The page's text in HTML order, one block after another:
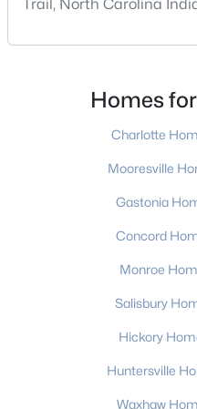
2
1011 Laparc Ln, Indian Trail,
Active
Trail, North Carolina
trade route between
12, 1861, and went from
mining to an agricultural
Homes
Charlotte
Mooresville
Gastonia
Concord
Monroe
Salisbury
Hickory
Huntersville
Waxhaw